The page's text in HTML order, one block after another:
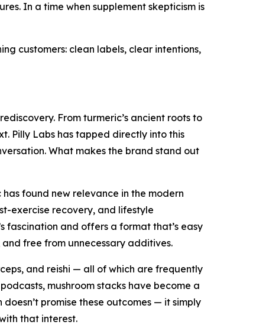
In a time when supplement skepticism is
customers: clean labels, clear intentions,
From turmeric’s ancient roots to
Pilly Labs has tapped directly into this
What makes the brand stand out
found new relevance in the modern
exercise recovery, and lifestyle
fascination and offers a format that’s easy
free from unnecessary additives.
and reishi — all of which are frequently
mushroom stacks have become a
promise these outcomes — it simply
that interest.